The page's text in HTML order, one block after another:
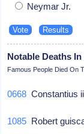
Neymar Jr.
Notable Deaths In
Famous People Died On
0668 Constantius
1085 Robert